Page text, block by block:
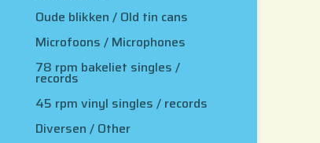
Oude blikken / Old tin cans
Microfoons / Microphones
78 rpm bakeliet singles /
records
45 rpm vinyl singles / records
Diversen / Other